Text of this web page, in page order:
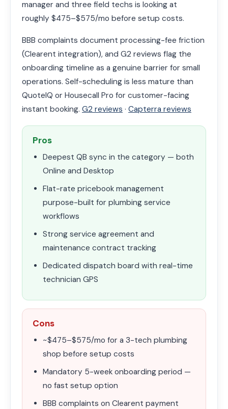
manager and three field techs is looking at
roughly $475–$575/mo before setup costs.
BBB complaints document processing-fee friction
(Clearent integration), and G2 reviews flag the
onboarding timeline as a genuine barrier for small
operations. Self-scheduling is less mature than
QuoteIQ or Housecall Pro for customer-facing
instant booking. G2 reviews · Capterra reviews
Pros
Deepest QB sync in the category — both
Online and Desktop
Flat-rate pricebook management
purpose-built for plumbing service
workflows
Strong service agreement and
maintenance contract tracking
Dedicated dispatch board with real-time
technician GPS
Cons
~$475–$575/mo for a 3-tech plumbing
shop before setup costs
Mandatory 5-week onboarding period —
no fast setup option
BBB complaints on Clearent payment